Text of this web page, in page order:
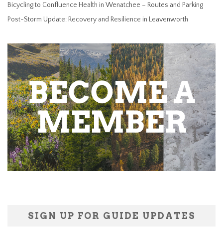
Bicycling to Confluence Health in Wenatchee – Routes and Parking
Post-Storm Update: Recovery and Resilience in Leavenworth
SIGN UP FOR GUIDE UPDATES